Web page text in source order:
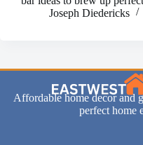
Joseph Diedericks
Affordable home decor and
perfect home